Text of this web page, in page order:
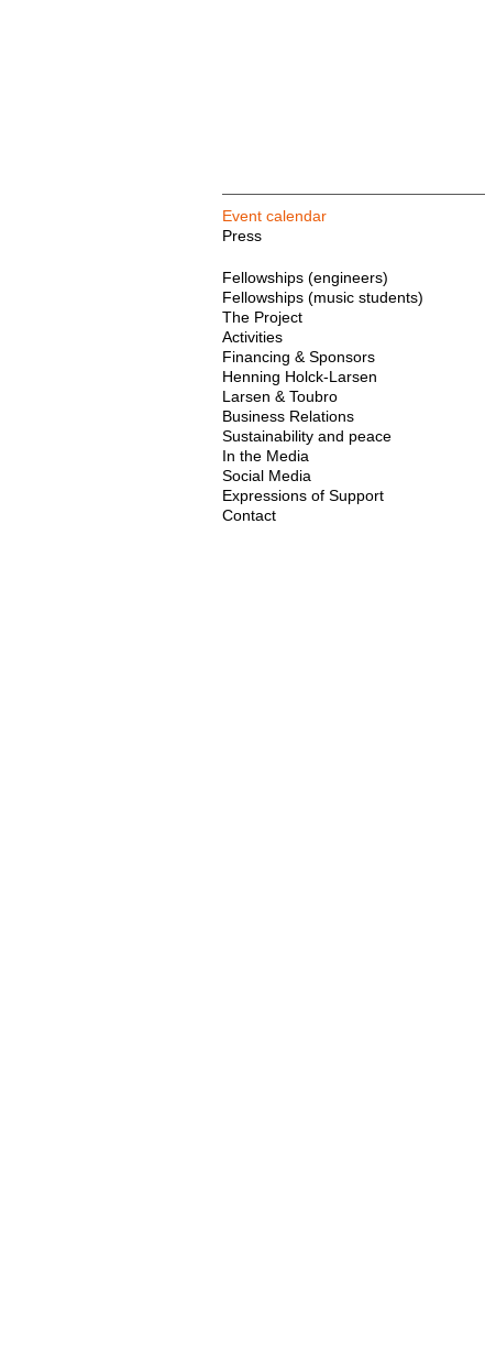
Event calendar
Press
Fellowships (engineers)
Fellowships (music students)
The Project
Activities
Financing & Sponsors
Henning Holck-Larsen
Larsen & Toubro
Business Relations
Sustainability and peace
In the Media
Social Media
Expressions of Support
Contact